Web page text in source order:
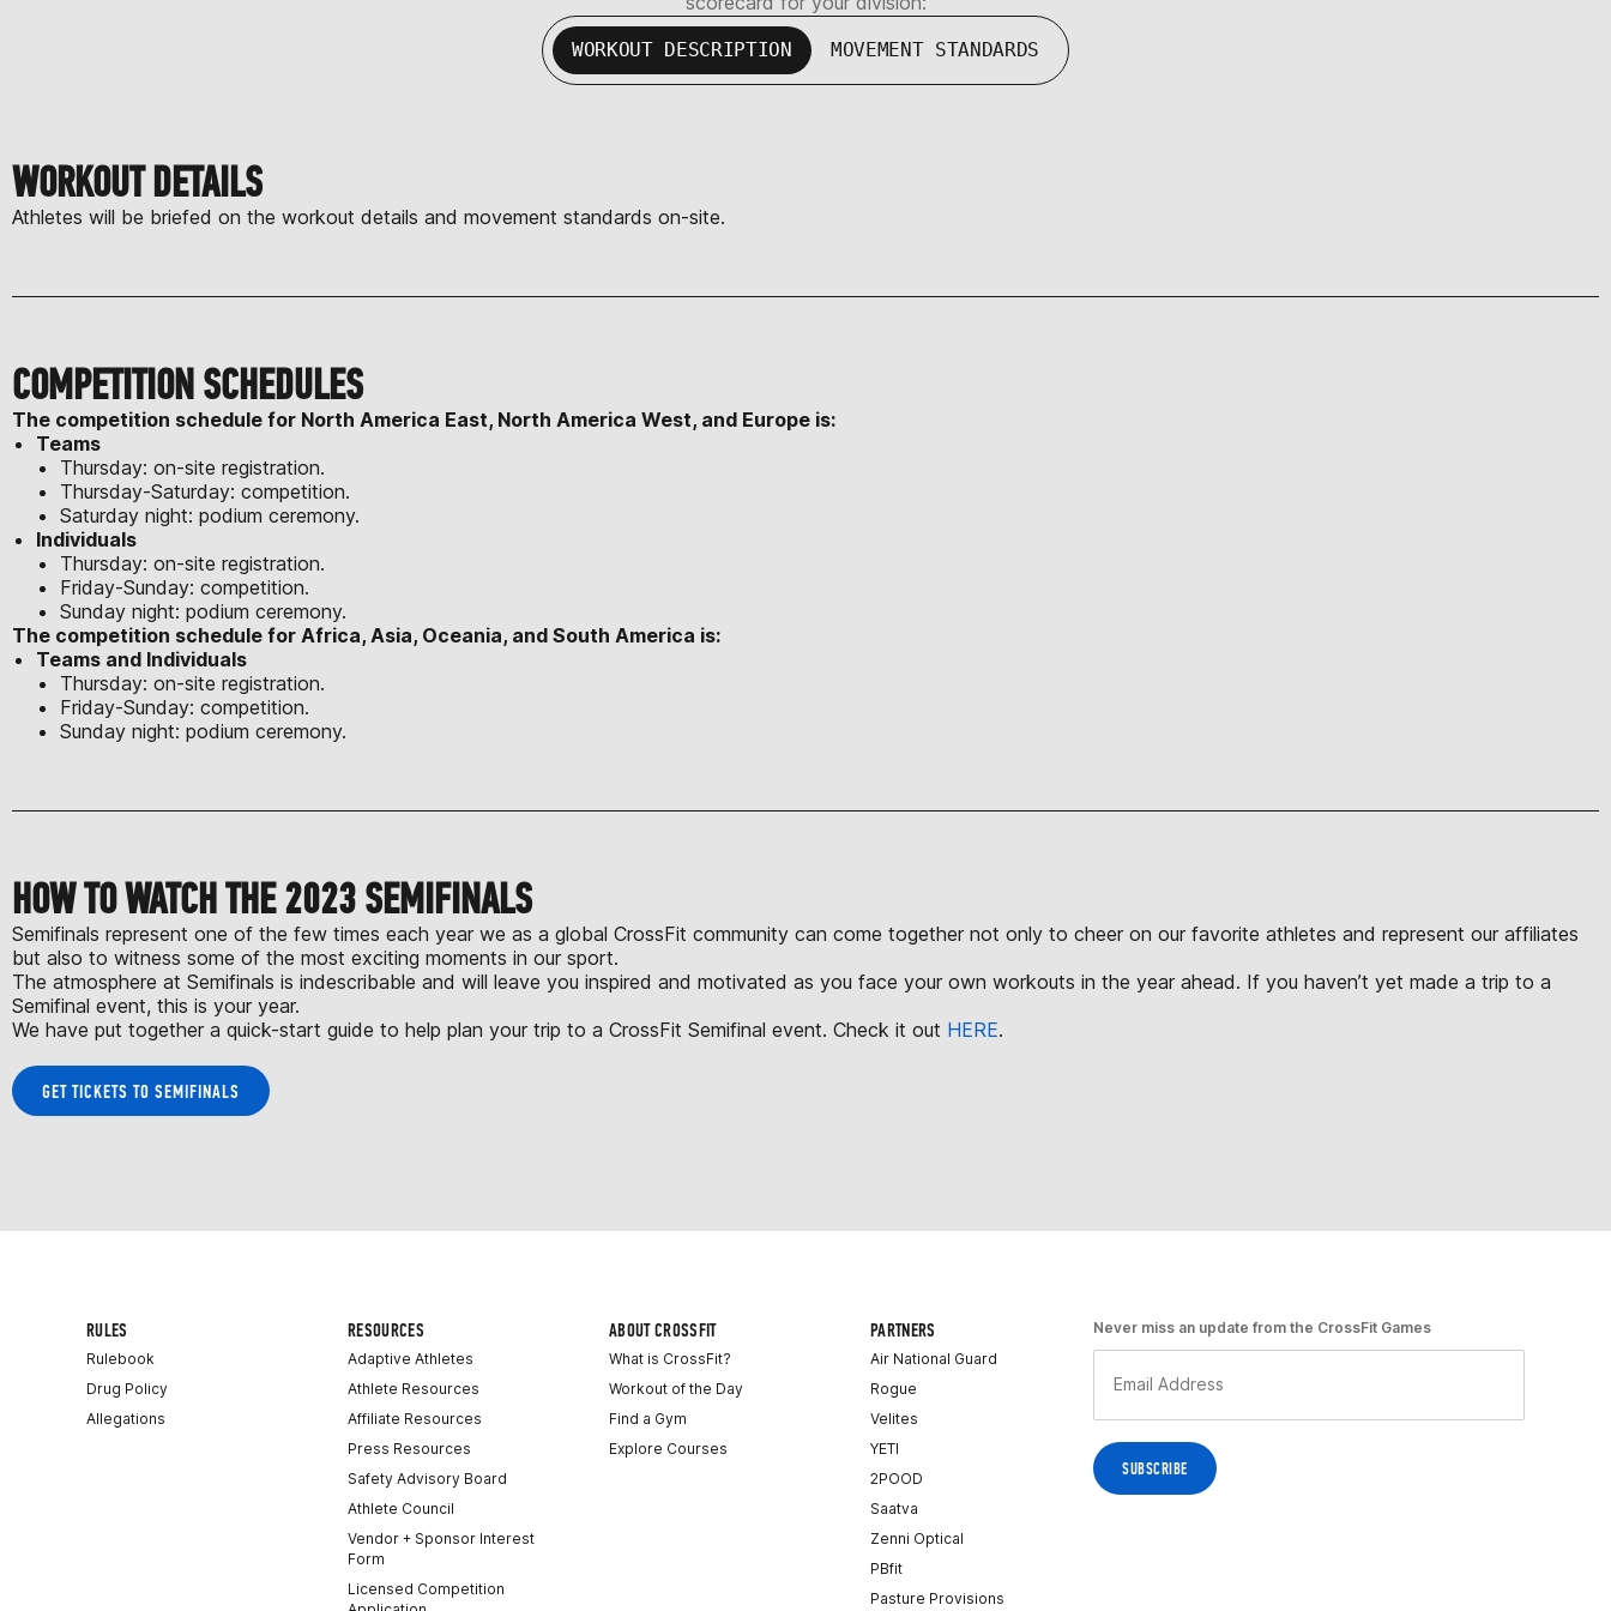
WORKOUT DESCRIPTION MOVEMENT STANDARDS
WORKOUT DETAILS
Athletes will be briefed on the workout details and movement standards on-site.
COMPETITION SCHEDULES
The competition schedule for North America East, North America West, and Europe is:
Teams
Thursday: on-site registration.
Thursday-Saturday: competition.
Saturday night: podium ceremony.
Individuals
Thursday: on-site registration.
Friday-Sunday: competition.
Sunday night: podium ceremony.
The competition schedule for Africa, Asia, Oceania, and South America is:
Teams and Individuals
Thursday: on-site registration.
Friday-Sunday: competition.
Sunday night: podium ceremony.
HOW TO WATCH THE 2023 SEMIFINALS
Semifinals represent one of the few times each year we as a global CrossFit community can come together not only to cheer on our favorite athletes and represent our affiliates
but also to witness some of the most exciting moments in our sport.
The atmosphere at Semifinals is indescribable and will leave you inspired and motivated as you face your own workouts in the year ahead. If you haven’t yet made a trip to a
Semifinal event, this is your year.
We have put together a quick-start guide to help plan your trip to a CrossFit Semifinal event. Check it out HERE.
GET TICKETS TO SEMIFINALS
RULES
Rulebook
Drug Policy
Allegations
RESOURCES
Adaptive Athletes
Athlete Resources
Affiliate Resources
Press Resources
Safety Advisory Board
Athlete Council
Vendor + Sponsor Interest
Form
Licensed Competition
ABOUT CROSSFIT
What is CrossFit?
Workout of the Day
Find a Gym
Explore Courses
PARTNERS
Air National Guard
Rogue
Velites
YETI
2POOD
Saatva
Zenni Optical
PBfit
Pasture Provisions
Never miss an update from the CrossFit Games